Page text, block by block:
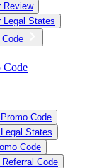
Review
Legal States
Code
Code
Code
States
Code
Code